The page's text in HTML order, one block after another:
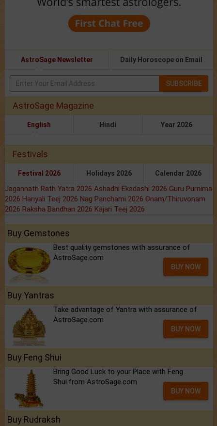
AstroSage Newsletter Daily Horoscope on Email
SUBSCRIBE
AstroSage Magazine
English Hindi Year 2026
Festivals
Festival 2026 Holidays 2026 Calendar 2026
Jagannath Rath Yatra 2026 Ashadhi Ekadashi 2026 Guru Purnima
2026 Hariyali Teej 2026 Nag Panchami 2026 Onam/Thiruvonam
2026 Raksha Bandhan 2026 Kajari Teej 2026
Buy Gemstones
Best quality gemstones with assurance of
AstroSage.com
BUY NOW
Buy Yantras
Take advantage of Yantra with assurance of
AstroSage.com
BUY NOW
Buy Feng Shui
Bring Good Luck to your Place with Feng
Shui.from AstroSage.com
BUY NOW
Buy Rudraksh